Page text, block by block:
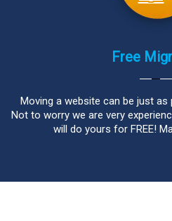
Free
Moving a website can be just
Not to worry we are very
will do yours for FREE!